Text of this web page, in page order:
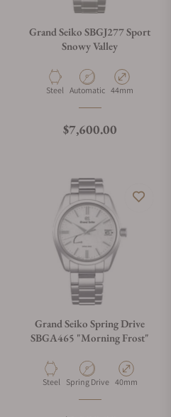
Grand Seiko SBGJ277 Sport
Snowy Valley
Material
Steel Movement Type
Automatic Case Diameter
44mm
Regular price
$7,600.00
Grand Seiko Spring Drive
SBGA465 "Morning Frost"
Material
Steel Movement Type
Spring Drive Case Diameter
40mm